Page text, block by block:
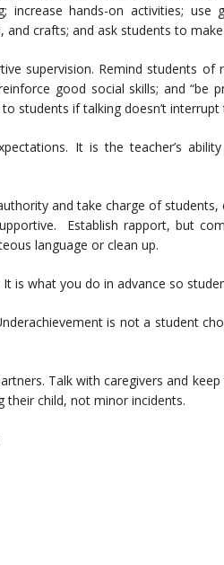
increase hands-on activities;
and crafts; and ask students to
supervision. Remind students
good social skills; and
students if talking doesn’t interrupt
It is the teacher’s
and take charge of
Establish rapport, but
language or clean up.
is what you do in advance so
is not a student
Talk with caregivers and
their child, not minor incidents.